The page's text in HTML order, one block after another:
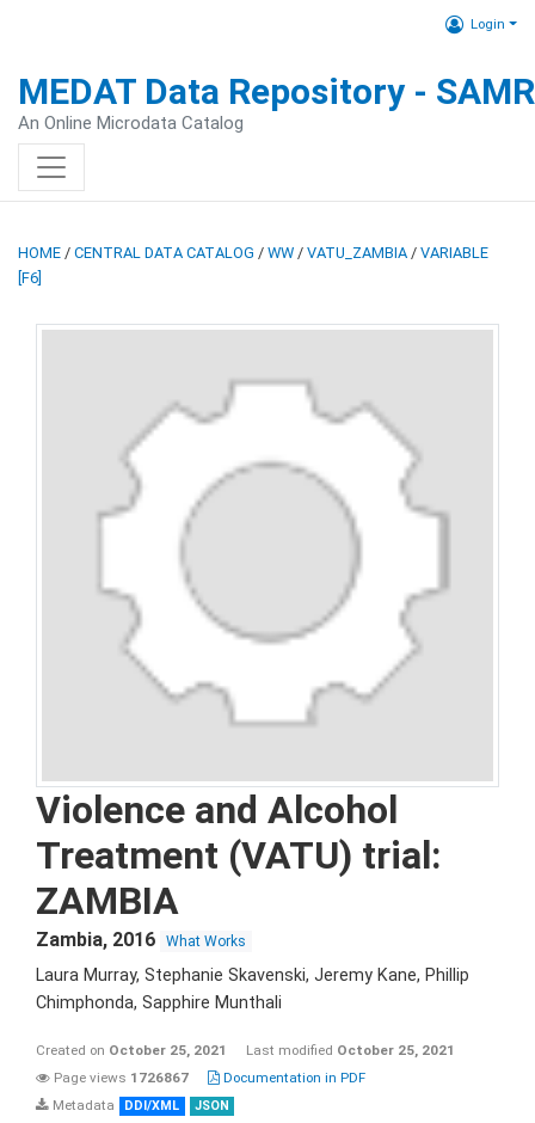
Login
MEDAT Data Repository -
An Online Microdata Catalog
HOME / CENTRAL DATA CATALOG / WW / VATU_ZAMBIA / VARIABLE
[F6]
Violence and Alcohol
Treatment (VATU) trial:
ZAMBIA
Zambia, 2016 What Works
Laura Murray, Stephanie Skavenski, Jeremy Kane, Phillip
Chimphonda, Sapphire Munthali
Created on October 25, 2021 Last modified October 25, 2021
Page views 1726867
Documentation in PDF
Metadata
DDI/XML JSON